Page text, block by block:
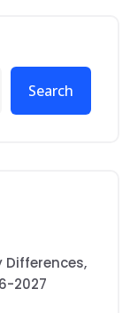
Search
Differences,
2027